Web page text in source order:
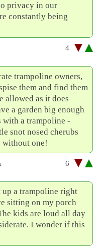
privacy in our
constantly being
4
trampoline owners,
them and find them
allowed as it does
a garden big enough
a trampoline -
snot nosed cherubs
without one!
6
up a trampoline right
sitting on my porch
kids are loud all day
I wonder if this